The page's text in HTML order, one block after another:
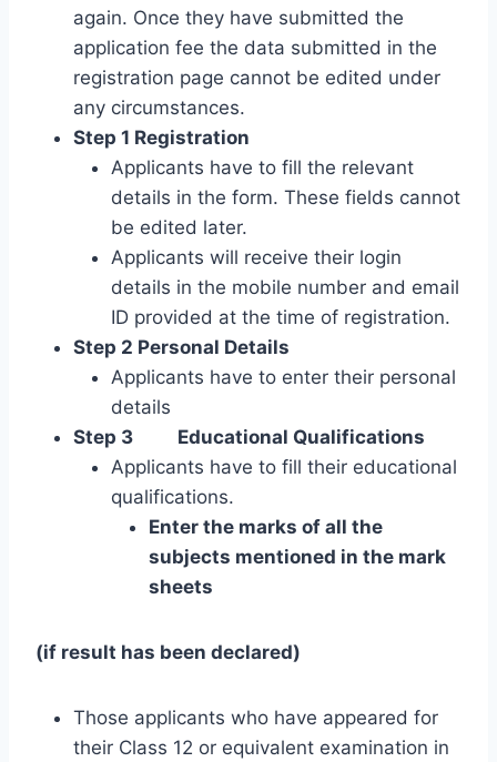
again. Once they have submitted the
application fee the data submitted in the
registration page cannot be edited under
any circumstances.
Step 1 Registration
Applicants have to fill the relevant
details in the form. These fields cannot
be edited later.
Applicants will receive their login
details in the mobile number and email
ID provided at the time of registration.
Step 2 Personal Details
Applicants have to enter their personal
details
Step 3
Educational Qualifications
Applicants have to fill their educational
qualifications.
Enter the marks of all the
subjects mentioned in the mark
sheets
(if result has been declared)
Those applicants who have appeared for
their Class 12 or equivalent examination in